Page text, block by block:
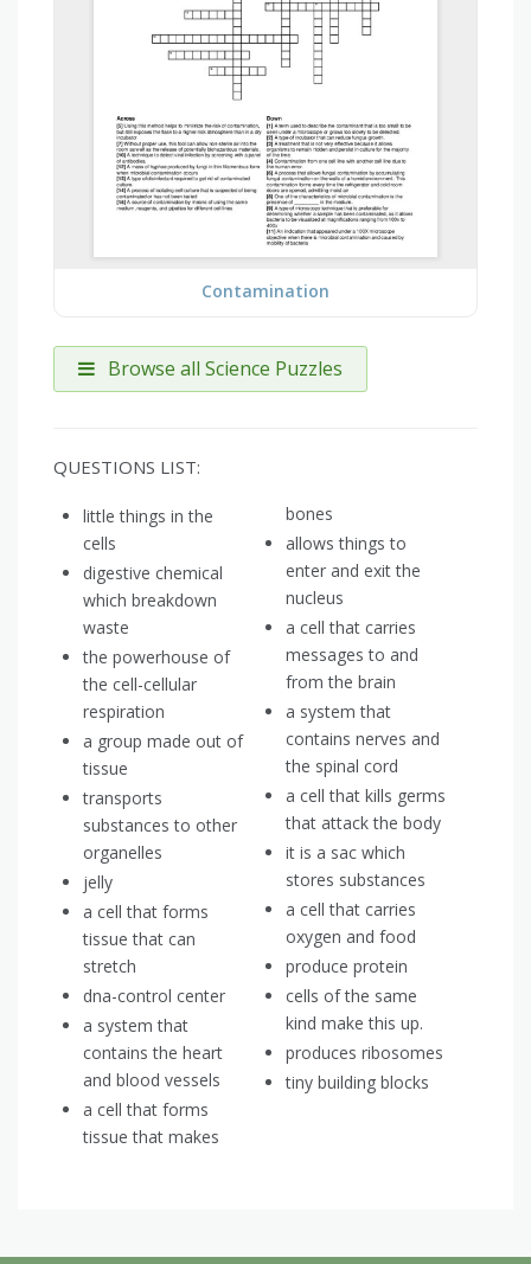
Contamination
Browse all Science Puzzles
QUESTIONS LIST:
little things in the
cells
digestive chemical
which breakdown
waste
the powerhouse of
the cell-cellular
respiration
a group made out of
tissue
transports
substances to other
organelles
jelly
a cell that forms
tissue that can
stretch
dna-control center
a system that
contains the heart
and blood vessels
a cell that forms
tissue that makes
bones
allows things to
enter and exit the
nucleus
a cell that carries
messages to and
from the brain
a system that
contains nerves and
the spinal cord
a cell that kills germs
that attack the body
it is a sac which
stores substances
a cell that carries
oxygen and food
produce protein
cells of the same
kind make this up.
produces ribosomes
tiny building blocks